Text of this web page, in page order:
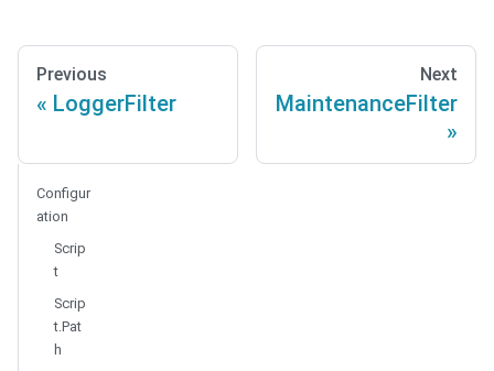
Previous
LoggerFilter
Next
MaintenanceFilter
Configur
ation
Scrip
t
Scrip
t.Pat
h